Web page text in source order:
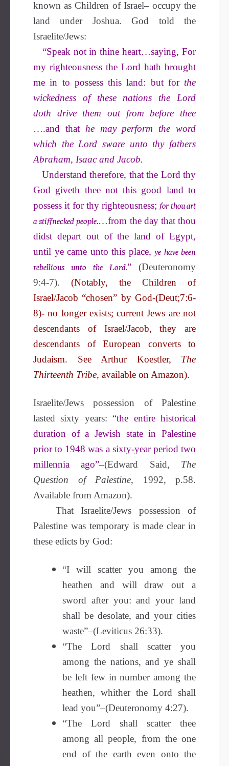
known as Children of Israel– occupy the
land under Joshua.God told the
Israelite/Jews:
“Speak not in thine heart…saying, For
my righteousness the Lord hath brought
me in to possess this land: but for the
wickedness of these nations the Lord
doth drive them out from before thee
….and that he may perform the word
which the Lord sware unto thy fathers
Abraham, Isaac and Jacob.
Understand therefore, that the Lord thy
God giveth thee not this good land to
possess it for thy righteousness;for thou art
a stiffnecked people.…from the day that thou
didst depart out of the land of Egypt,
until ye came unto this place, ye have been
rebellious unto the Lord.” (Deuteronomy
9:4-7). (Notably, the Children of
Israel/Jacob “chosen” by God-(Deut;7:6-
8)- no longer exists; current Jews are not
descendants of Israel/Jacob, they are
descendants of European converts to
Judaism. See Arthur Koestler, The
Thirteenth Tribe, available on Amazon).
Israelite/Jews possession of Palestine
lasted sixty years: “the entire historical
duration of a Jewish state in Palestine
prior to 1948 was a sixty-year period two
millennia ago”–(Edward Said, The
Question of Palestine, 1992, p.58.
Available from Amazon).
That Israelite/Jews possession of
Palestine was temporary is made clear in
these edicts by God:
“I will scatter you among the
heathen and will draw out a
sword after you: and your land
shall be desolate, and your cities
waste”–(Leviticus 26:33).
“The Lord shall scatter you
among the nations, and ye shall
be left few in number among the
heathen, whither the Lord shall
lead you”–(Deuteronomy 4:27).
“The Lord shall scatter thee
among all people, from the one
end of the earth even onto the